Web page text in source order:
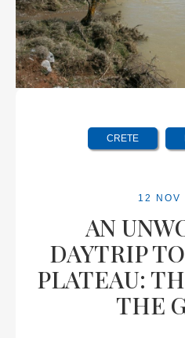
CRETE
12 NOV
AN
DAYTRIP
PLATEAU:
THE